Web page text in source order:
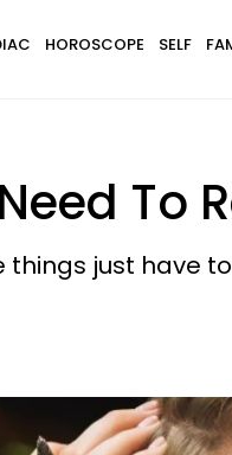
HOROSCOPE SELF
To
things just have